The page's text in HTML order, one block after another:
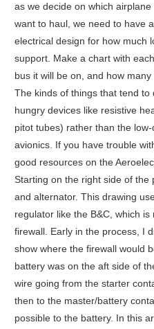
as we decide on which
want to haul, we need to have
electrical design for how much
support. Make a chart with
bus it will be on, and how
The kinds of things that tend
hungry devices like resistive
pitot tubes) rather than the
avionics. If you have trouble
good resources on the
Starting on the right side of the
and alternator. This drawing
regulator like the B&C, which
firewall. Early in the process, I
show where the firewall would
battery was on the aft side of
wire going from the starter
then to the master/battery
possible to the battery. In this